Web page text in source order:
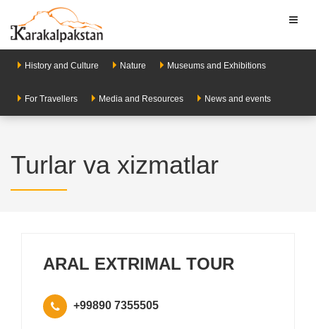
History and Culture Nature Museums and Exhibitions
For Travellers Media and Resources News and events
Turlar va xizmatlar
ARAL EXTRIMAL TOUR
+99890 7355505